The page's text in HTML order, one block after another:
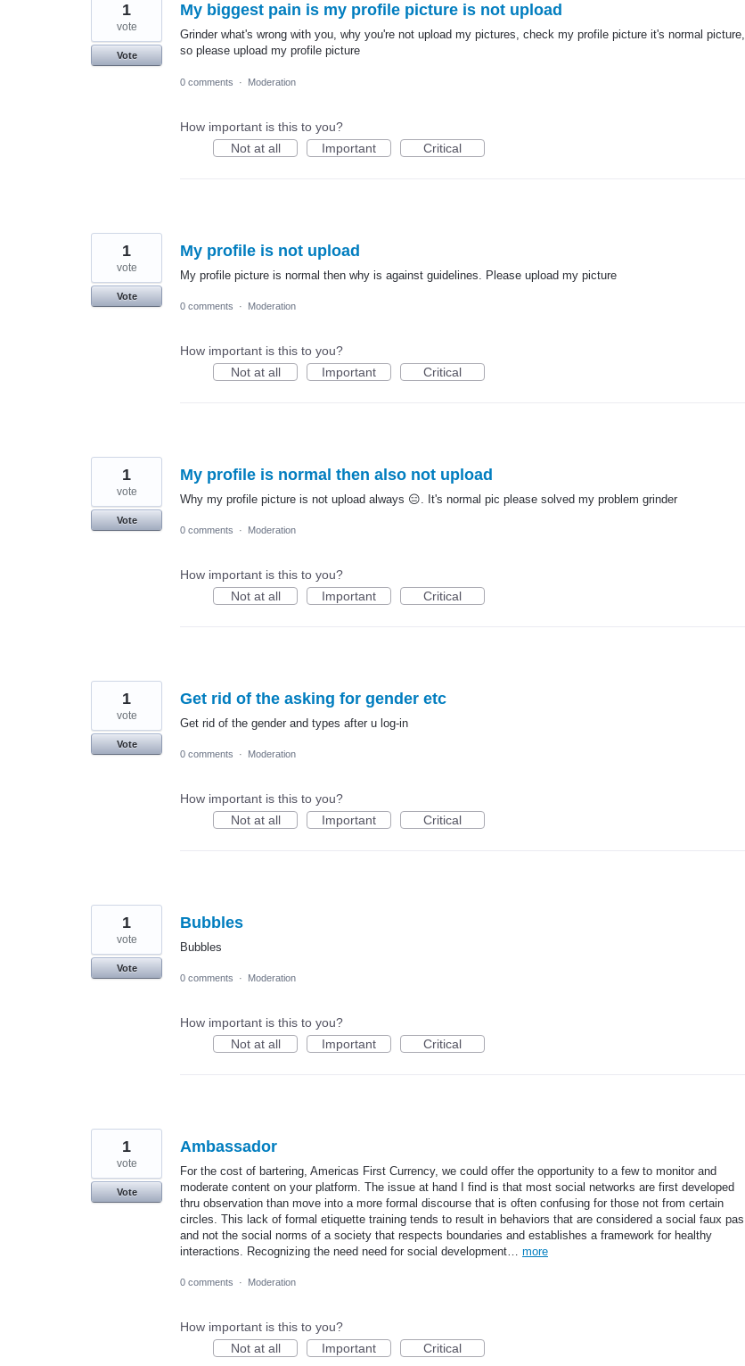
My biggest pain is my profile picture is not upload
Grinder what's wrong with you, why you're not upload my pictures, check my profile picture it's normal picture,
so please upload my profile picture
1
vote
Vote
0 comments · Moderation
How important is this to you?
Not at all
Important Critical
My profile is not upload
My profile picture is normal then why is against guidelines. Please upload my picture
1
vote
Vote
0 comments
· Moderation
How important is this to you?
Not at all
Important Critical
My profile is normal then also not upload
Why my profile picture is not upload always 😑. It's normal pic please solved my problem grinder
1
vote
Vote
0 comments
· Moderation
How important is this to you?
Not at all
Important Critical
Get rid of the asking for gender etc
Get rid of the gender and types after u log-in
1
vote
Vote
0 comments
· Moderation
How important is this to you?
Not at all
Important Critical
Bubbles
Bubbles
1
vote
Vote
0 comments
· Moderation
How important is this to you?
Not at all
Important Critical
Ambassador
For the cost of bartering, Americas First Currency, we could offer the opportunity to a few to monitor and
moderate content on your platform. The issue at hand I find is that most social networks are first developed
thru observation than move into a more formal discourse that is often confusing for those not from certain
circles. This lack of formal etiquette training tends to result in behaviors that are considered a social faux pas
and not the social norms of a society that respects boundaries and establishes a framework for healthy
interactions. Recognizing the need need for social development… more
1
vote
Vote
0 comments · Moderation
How important is this to you?
Not at all
Important Critical